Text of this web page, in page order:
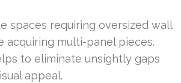
spaces requiring oversized wall
acquiring multi-panel pieces.
to eliminate unsightly gaps
appeal.